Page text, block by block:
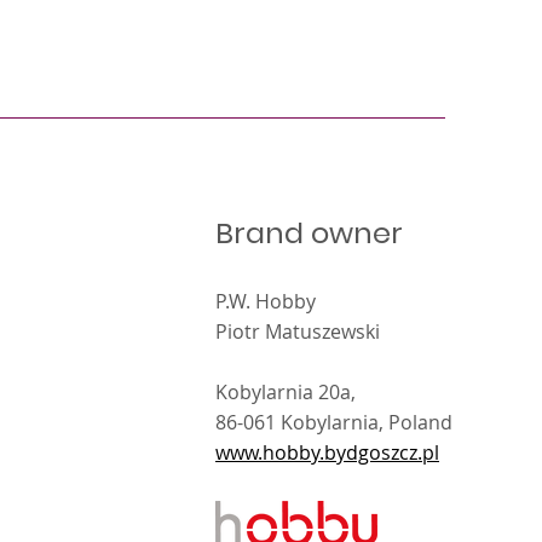
Brand owner
P.W. Hobby
Piotr Matuszewski
Kobylarnia 20a,
86-061 Kobylarnia, Poland
www.hobby.bydgoszcz.pl